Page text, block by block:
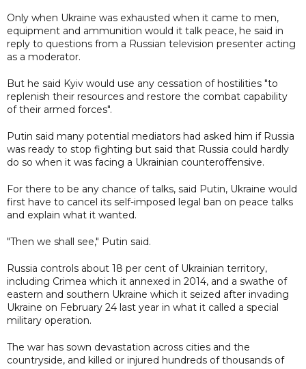
Only when Ukraine was exhausted when it came to men,
equipment and ammunition would it talk peace, he said in
reply to questions from a Russian television presenter acting
as a moderator.
But he said Kyiv would use any cessation of hostilities "to
replenish their resources and restore the combat capability
of their armed forces".
Putin said many potential mediators had asked him if Russia
was ready to stop fighting but said that Russia could hardly
do so when it was facing a Ukrainian counteroffensive.
For there to be any chance of talks, said Putin, Ukraine would
first have to cancel its self-imposed legal ban on peace talks
and explain what it wanted.
"Then we shall see," Putin said.
Russia controls about 18 per cent of Ukrainian territory,
including Crimea which it annexed in 2014, and a swathe of
eastern and southern Ukraine which it seized after invading
Ukraine on February 24 last year in what it called a special
military operation.
The war has sown devastation across cities and the
countryside, and killed or injured hundreds of thousands of